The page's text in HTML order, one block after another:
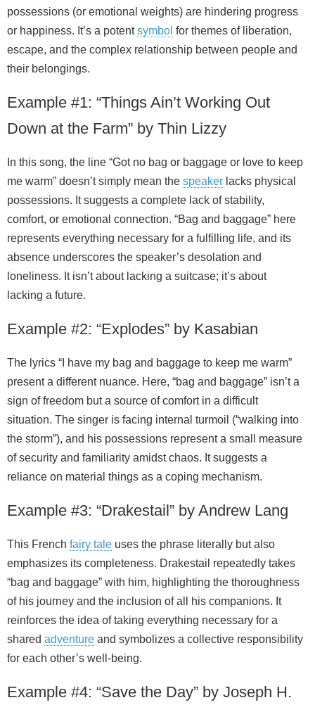
possessions (or emotional weights) are hindering progress
or happiness. It’s a potentsymbol for themes of liberation,
escape, and the complex relationship between people and
their belongings.
Example #1: “Things Ain’t Working Out
Down at the Farm” by Thin Lizzy
In this song, the line “Got no bag or baggage or love to keep
me warm” doesn’t simply mean the speaker lacks physical
possessions. It suggests a complete lack of stability,
comfort, or emotional connection. “Bag and baggage” here
represents everything necessary for a fulfilling life, and its
absence underscores the speaker’s desolation and
loneliness. It isn’t about lacking a suitcase; it’s about
lacking a future.
Example #2: “Explodes” by Kasabian
The lyrics “I have my bag and baggage to keep me warm”
present a different nuance. Here, “bag and baggage” isn’t a
sign of freedom but a source of comfort in a difficult
situation. The singer is facing internal turmoil (“walking into
the storm”), and his possessions represent a small measure
of security and familiarity amidst chaos. It suggests a
reliance on material things as a coping mechanism.
Example #3: “Drakestail” by Andrew Lang
This French fairy tale uses the phrase literally but also
emphasizes its completeness. Drakestail repeatedly takes
“bag and baggage” with him, highlighting the thoroughness
of his journey and the inclusion of all his companions. It
reinforces the idea of taking everything necessary for a
shared adventure and symbolizes a collective responsibility
for each other’s well‑being.
Example #4: “Save the Day” by Joseph H.